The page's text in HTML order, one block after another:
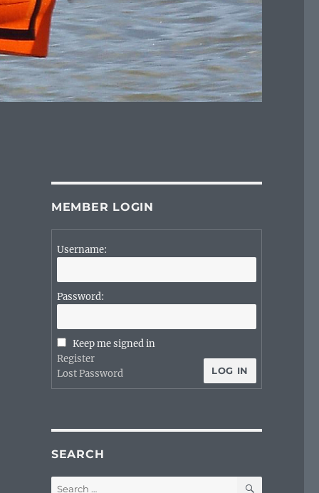
MEMBER LOGIN
Username:
Password:
Keep me signed in
LOG IN
Register
Lost Password
SEARCH
Search
SEARCH